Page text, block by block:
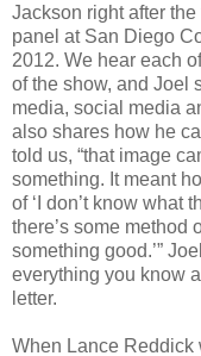
Jackson right after
panel at San Diego
2012. We hear each
of the show, and Joel
media, social media
also shares how he
told us, “that image
something. It meant
of ‘I don’t know what
there’s some method
something good.’”
everything you know
letter.
When Lance Reddick